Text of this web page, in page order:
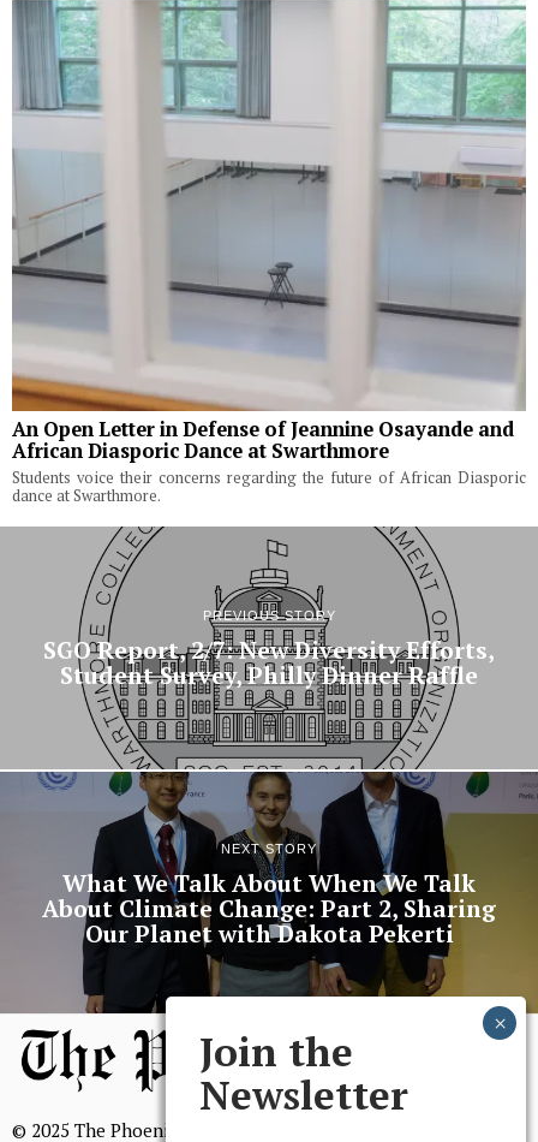
An Open Letter in Defense of Jeannine Osayande and
African Diasporic Dance at Swarthmore
Students voice their concerns regarding the future of African Diasporic
dance at Swarthmore.
PREVIOUS STORY
SGO Report, 2/7: New Diversity Efforts,
Student Survey, Philly Dinner Raffle
NEXT STORY
What We Talk About When We Talk
About Climate Change: Part 2, Sharing
Our Planet with Dakota Pekerti
© 2025 The Phoenix, All Rights Reserved
Join the
Newsletter